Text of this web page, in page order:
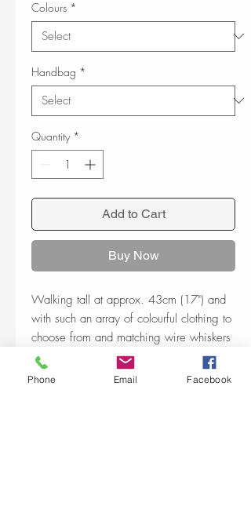
Colours *
Handbag *
Quantity *
Add to Cart
Buy Now
Walking tall at approx. 43cm (17") and
with such an array of colourful clothing to
choose from and matching wire whiskers
too. Irresistable! Please note that any
matching handbag is an optional extra.
Phone Email Facebook